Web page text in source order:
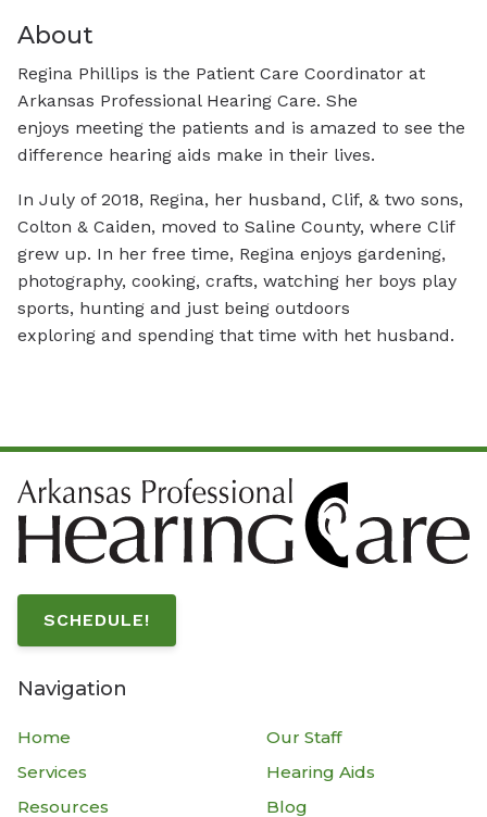
About
Regina Phillips is the Patient Care Coordinator at
Arkansas Professional Hearing Care. She
enjoys meeting the patients and is amazed to see the
difference hearing aids make in their lives.
In July of 2018, Regina, her husband, Clif, & two sons,
Colton & Caiden, moved to Saline County, where Clif
grew up. In her free time, Regina enjoys gardening,
photography, cooking, crafts, watching her boys play
sports, hunting and just being outdoors
exploring and spending that time with het husband.
SCHEDULE!
Navigation
Home
Our Staff
Services
Hearing Aids
Resources
Blog